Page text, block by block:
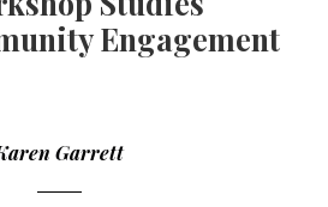
Engagement
Garrett